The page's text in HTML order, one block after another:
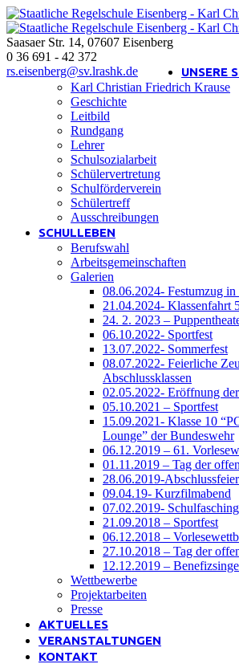
Saasaer Str. 14, 07607 Eisenberg
0 36 691 - 42 372
rs.eisenberg@sv.lrashk.de
UNSERE
Karl Christian Friedrich Krause
Geschichte
Leitbild
Rundgang
Lehrer
Schulsozialarbeit
Schülervertretung
Schulförderverein
Schülertreff
Ausschreibungen
SCHULLEBEN
Berufswahl
Arbeitsgemeinschaften
Galerien
08.06.2024- Festumzug in
21.04.2024- Klassenfahrt
24. 2. 2023 –
06.10.2022- Sportfest
13.07.2022- Sommerfest
08.07.2022- Feierliche
Abschlussklassen
02.05.2022- Eröffnung
05.10.2021 – Sportfest
15.09.2021- Klasse 10
Lounge” der Bundeswehr
06.12.2019 – 61.
01.11.2019 – Tag der
28.06.2019-Abschlussfeier
09.04.19- Kurzfilmabend
07.02.2019- Schulfasching
21.09.2018 – Sportfest
06.12.2018 –
27.10.2018 – Tag der
12.12.2019 –
Wettbewerbe
Projektarbeiten
Presse
AKTUELLES
VERANSTALTUNGEN
KONTAKT